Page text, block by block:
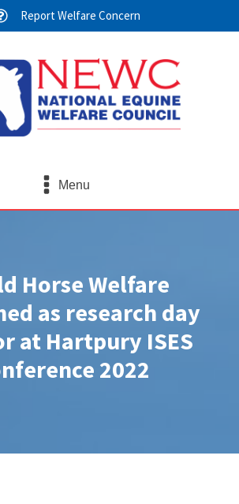
Report Welfare Concern
Menu
Horse Welfare
as research day
at Hartpury ISES
2022